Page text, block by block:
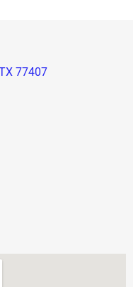
77407